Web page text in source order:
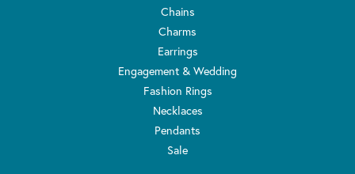
Chains
Charms
Earrings
Engagement & Wedding
Fashion Rings
Necklaces
Pendants
Sale